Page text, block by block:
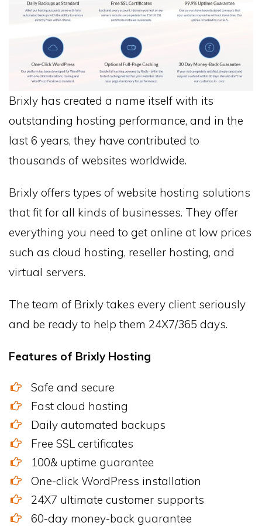
Brixly has created a name itself with its
outstanding hosting performance, and in the
last 6 years, they have contributed to
thousands of websites worldwide.
Brixly offers types of website hosting solutions
that fit for all kinds of businesses. They offer
everything you need to get online at low prices
such as cloud hosting, reseller hosting, and
virtual servers.
The team of Brixly takes every client seriously
and be ready to help them 24X7/365 days.
Features of Brixly Hosting
Safe and secure
Fast cloud hosting
Daily automated backups
Free SSL certificates
100& uptime guarantee
One-click WordPress installation
24X7 ultimate customer supports
60-day money-back guarantee